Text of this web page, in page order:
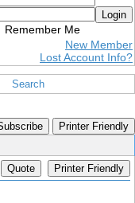
Login
Remember Me
New Member
Lost Account Info?
Search
Printer Friendly
Quote Printer Friendly